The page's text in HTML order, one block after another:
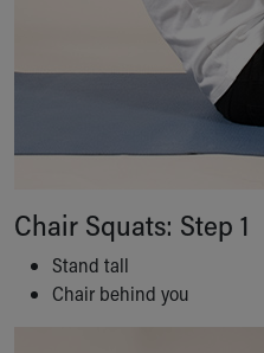
Chair Squats: Step 1
Stand tall
Chair behind you